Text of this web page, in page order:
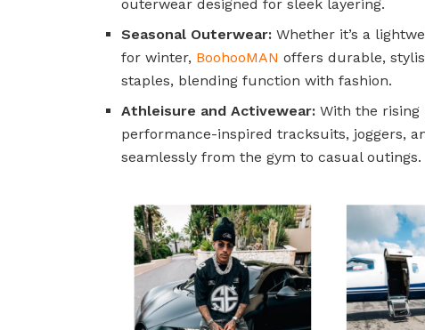
outerwear designed for sleek layering.
Seasonal Outerwear: Whether it’s a
for winter, BoohooMAN offers durable,
staples, blending function with fashion.
Athleisure and Activewear: With the
performance-inspired tracksuits, joggers,
seamlessly from the gym to casual outings.